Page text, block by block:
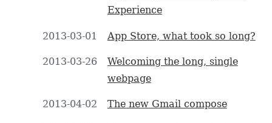
Experience
2013-03-01 App Store, what took so long?
2013-03-26
Welcoming the long, single
webpage
2013-04-02 The new Gmail compose